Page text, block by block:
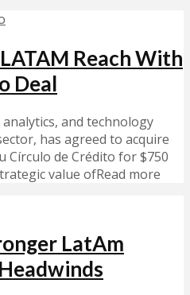
Reach With
Deal
and technology
has agreed to acquire
Círculo de Crédito for $750
value ofRead more
LatAm